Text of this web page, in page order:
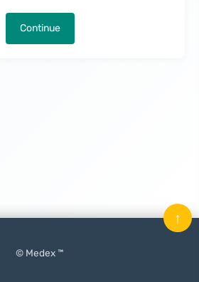
Continue
© Medex ™
↑